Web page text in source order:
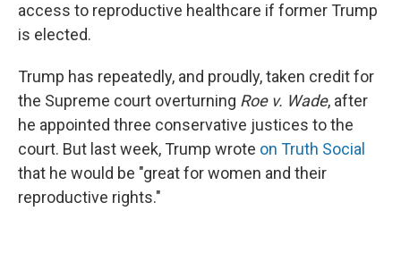
access to reproductive healthcare if former Trump
is elected.
Trump has repeatedly, and proudly, taken credit for
the Supreme court overturning Roe v. Wade, after
he appointed three conservative justices to the
court. But last week, Trump wrote on Truth Social
that he would be "great for women and their
reproductive rights."